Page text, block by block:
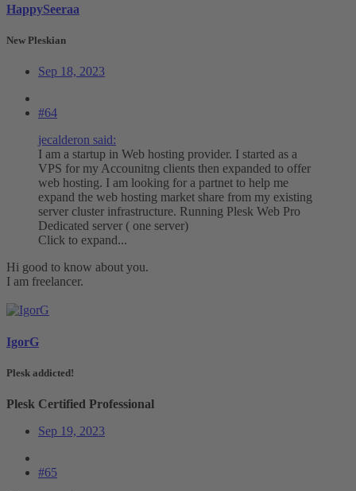
HappySeeraa
New Pleskian
Sep 18, 2023
#64
jecalderon said:
I am a startup in Web hosting provider. I started as a
VPS for my Accounitng clients then expanded to offer
web hosting. I am looking for a partnet to help me
expand the web hosting market share from my existing
server cluster infrastructure. Running Plesk Web Pro
Dedicated server ( one server)
Click to expand...
Hi good to know about you.
I am freelancer.
IgorG
Plesk addicted!
Plesk Certified Professional
Sep 19, 2023
#65